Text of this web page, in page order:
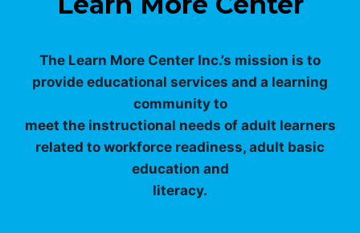
The Learn More Center Inc.’s mission is to
provide educational services and a learning
community to
meet the instructional needs of adult learners
related to workforce readiness, adult basic
education and
literacy.